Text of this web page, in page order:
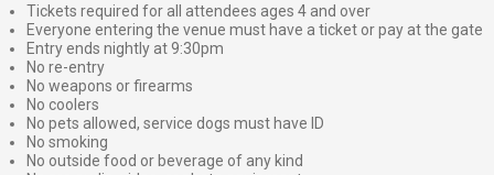
Tickets required for all attendees ages 4 and over
Everyone entering the venue must have a ticket or pay at the gate
Entry ends nightly at 9:30pm
No re-entry
No weapons or firearms
No coolers
No pets allowed, service dogs must have ID
No smoking
No outside food or beverage of any kind